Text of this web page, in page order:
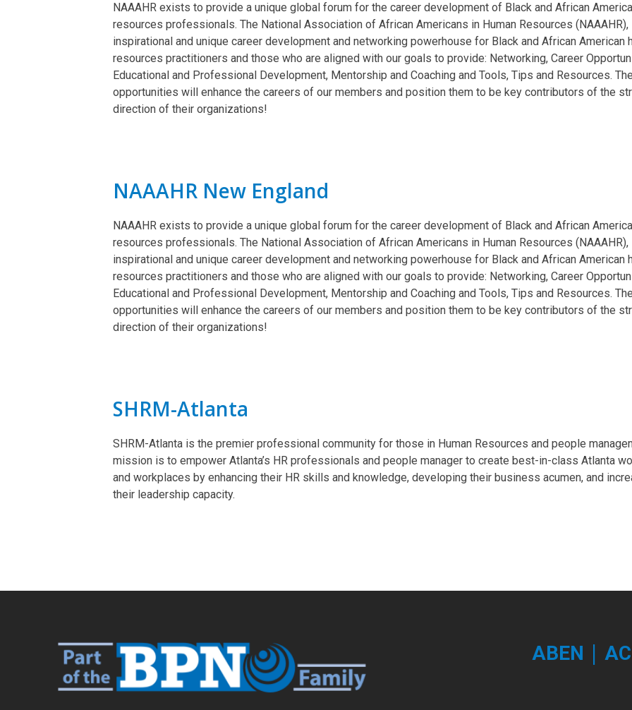
NAAAHR exists to provide a unique global forum for the career development of Black and African
resources professionals. The National Association of African Americans in Human Resources (NAAAHR),
inspirational and unique career development and networking powerhouse for Black and African American
resources practitioners and those who are aligned with our goals to provide: Networking, Career
Educational and Professional Development, Mentorship and Coaching and Tools, Tips and Resources.
opportunities will enhance the careers of our members and position them to be key contributors of the
direction of their organizations!
NAAAHR New England
NAAAHR exists to provide a unique global forum for the career development of Black and African
resources professionals. The National Association of African Americans in Human Resources (NAAAHR),
inspirational and unique career development and networking powerhouse for Black and African American
resources practitioners and those who are aligned with our goals to provide: Networking, Career
Educational and Professional Development, Mentorship and Coaching and Tools, Tips and Resources.
opportunities will enhance the careers of our members and position them to be key contributors of the
direction of their organizations!
SHRM-Atlanta
SHRM-Atlanta is the premier professional community for those in Human Resources and people
mission is to empower Atlanta’s HR professionals and people manager to create best-in-class Atlanta
and workplaces by enhancing their HR skills and knowledge, developing their business acumen, and
their leadership capacity.
ABEN |